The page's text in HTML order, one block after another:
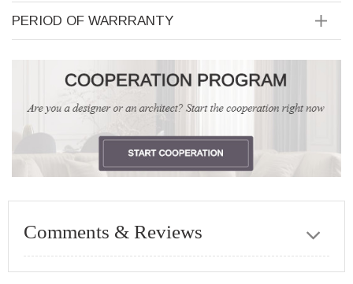
PERIOD OF WARRRANTY
Comments & Reviews